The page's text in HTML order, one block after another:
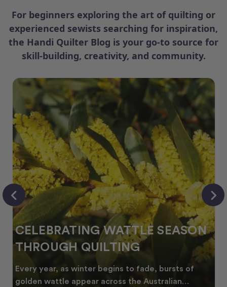
For beginners exploring the art of quilting or
experienced sewists searching for inspiration,
the Handi Quilter Blog is your go-to source for
skill-building, creativity, and community.
CELEBRATING WATTLE SEASON
THROUGH QUILTING
Every year, as winter begins to fade, bursts of
golden wattle appear across the Australian